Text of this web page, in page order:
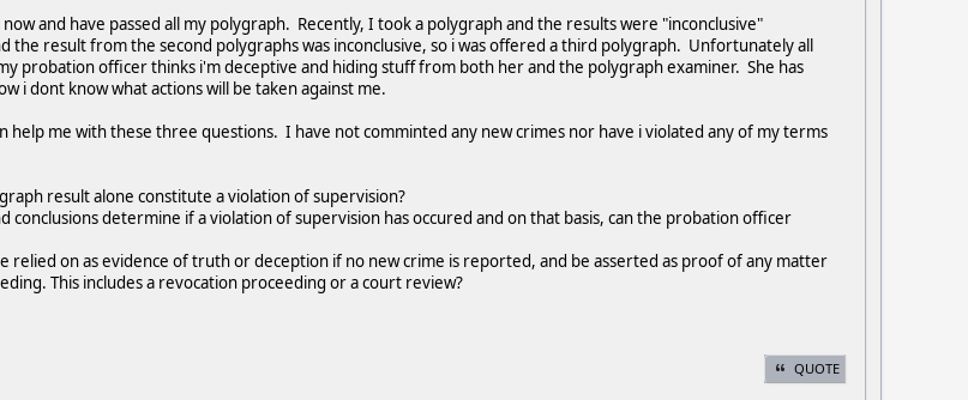
and have passed all my polygraph. Recently, I took a polygraph and the results were "inconclusive"
the result from the second polygraphs was inconclusive, so i was offered a third polygraph. Unfortunately all
probation officer thinks i'm deceptive and hiding stuff from both her and the polygraph examiner. She has
i dont know what actions will be taken against me.
help me with these three questions. I have not comminted any new crimes nor have i violated any of my terms
result alone constitute a violation of supervision?
conclusions determine if a violation of supervision has occured and on that basis, can the probation officer
relied on as evidence of truth or deception if no new crime is reported, and be asserted as proof of any matter
This includes a revocation proceeding or a court review?
QUOTE